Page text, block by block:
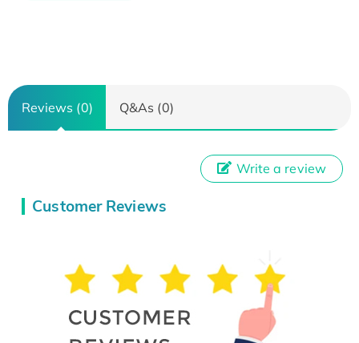
Reviews (0) Q&As (0)
Customer Reviews
Write a review